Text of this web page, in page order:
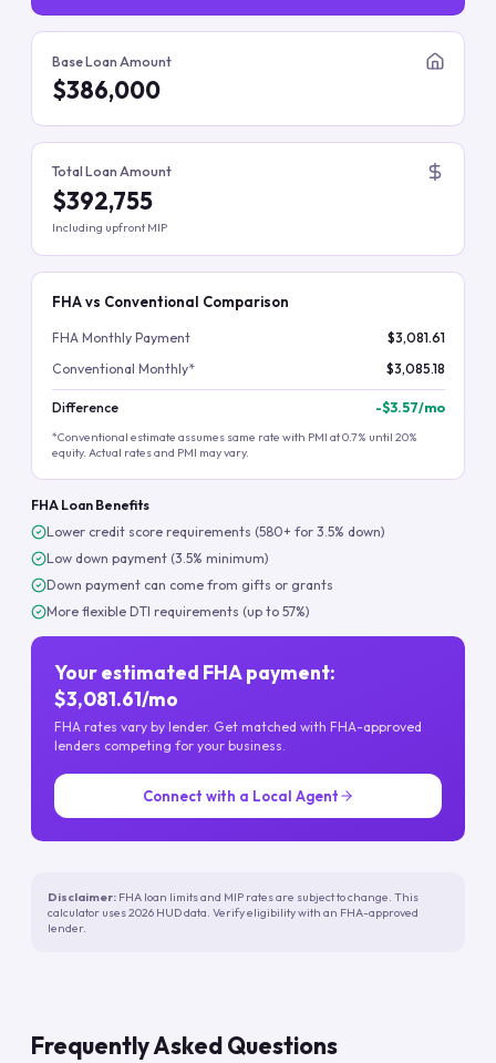
Base Loan Amount
$386,000
Total Loan Amount
$392,755
Including upfront MIP
FHA vs Conventional Comparison
FHA Monthly Payment
$3,081.61
Conventional Monthly*
$3,085.18
Difference -$3.57/mo
*Conventional estimate assumes same rate with PMI at 0.7% until 20%
equity. Actual rates and PMI may vary.
FHA Loan Benefits
Lower credit score requirements (580+ for 3.5% down)
Low down payment (3.5% minimum)
Down payment can come from gifts or grants
More flexible DTI requirements (up to 57%)
Your estimated FHA payment:
$3,081.61/mo
FHA rates vary by lender. Get matched with FHA-approved
lenders competing for your business.
Connect with a Local Agent
Disclaimer: FHA loan limits and MIP rates are subject to change. This
calculator uses 2026 HUD data. Verify eligibility with an FHA-approved
lender.
Frequently Asked Questions